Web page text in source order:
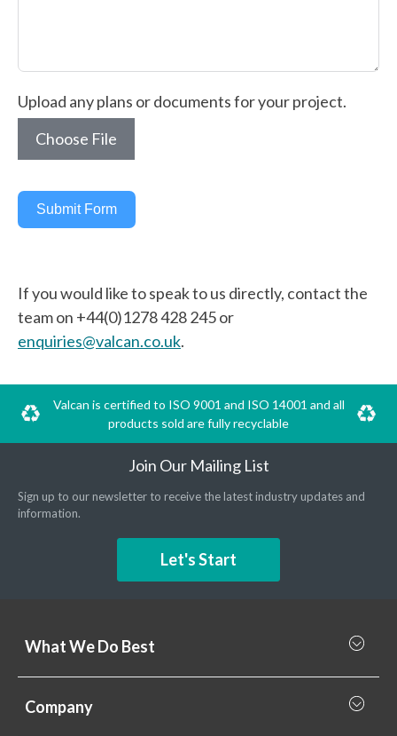
Upload any plans or documents for your project.
Choose File
Submit Form
If you would like to speak to us directly, contact the
team on +44(0)1278 428 245 or
enquiries@valcan.co.uk.
Valcan is certified to ISO 9001 and ISO 14001 and all
products sold are fully recyclable
Join Our Mailing List
Sign up to our newsletter to receive the latest industry updates and
information.
Let's Start
What We Do Best
What we do best
Company